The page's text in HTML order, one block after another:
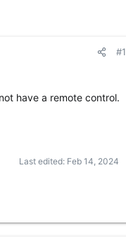
#1
have a remote control.
Last edited: Feb 14, 2024